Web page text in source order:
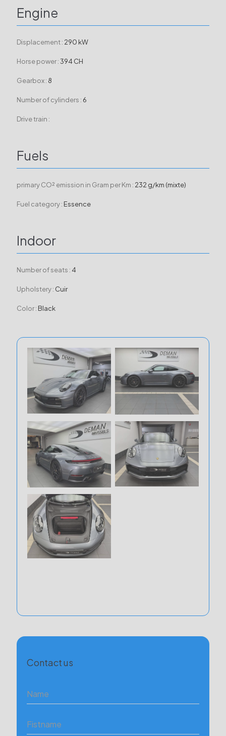
Engine
Displacement : 290 kW
Horse power :394 CH
Gearbox : 8
Number of cylinders : 6
Drive train :
Fuels
primary CO² emission in Gram per Km : 232 g/km (mixte)
Fuel category : Essence
Indoor
Number of seats : 4
Upholstery : Cuir
Color : Black
Contact us